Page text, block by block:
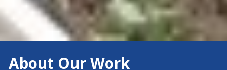
About Our Work